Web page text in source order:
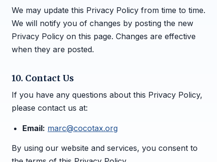
We may update this Privacy Policy from time to time.
We will notify you of changes by posting the new
Privacy Policy on this page. Changes are effective
when they are posted.
10. Contact Us
If you have any questions about this Privacy Policy,
please contact us at:
Email: marc@cocotax.org
By using our website and services, you consent to